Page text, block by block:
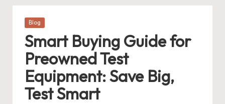
Posted
Blog
Smart Buying Guide for
Preowned Test
Equipment: Save Big,
Test Smart